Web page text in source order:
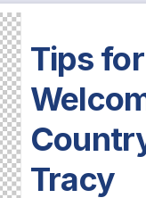
Tips
Tracy